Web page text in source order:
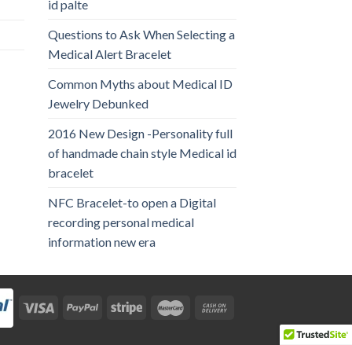
id palte
Questions to Ask When Selecting a
Medical Alert Bracelet
Common Myths about Medical ID
Jewelry Debunked
2016 New Design -Personality full
of handmade chain style Medical id
bracelet
NFC Bracelet-to open a Digital
recording personal medical
information new era